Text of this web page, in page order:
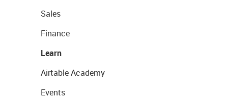
Sales
Finance
Learn
Airtable Academy
Events